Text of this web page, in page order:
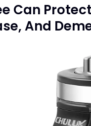
Can
And